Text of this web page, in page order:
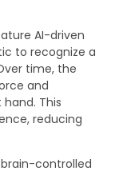
AI-driven
to recognize a
time, the
and
This
reducing
controlled